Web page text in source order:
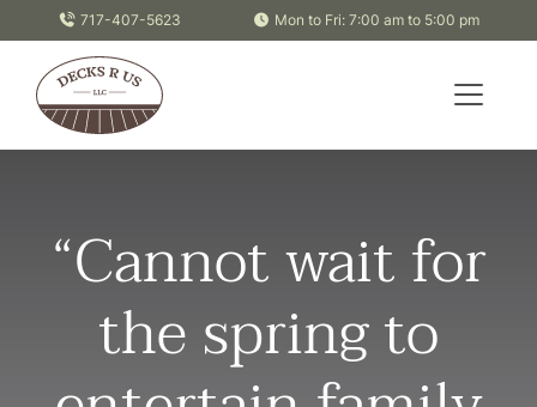
Skip to content
717-407-5623 Mon to Fri: 7:00 am to 5:00 pm
“Cannot wait for
the spring to